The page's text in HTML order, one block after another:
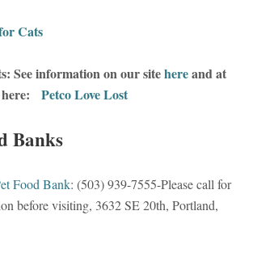
Cats
See information on our sitehereand at
here: Petco Love Lost
Banks
Food Bank: (503) 939-7555-Please call for
before visiting, 3632 SE 20th, Portland,